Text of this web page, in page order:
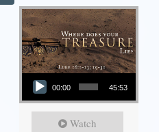
Audio Player
00:00 45:53
Watch